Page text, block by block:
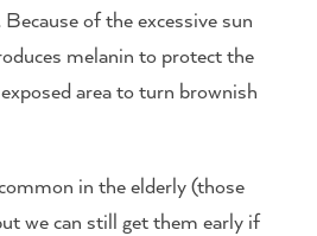
of the excessive sun
melanin to protect the
area to turn brownish
in the elderly (those
we can still get them early if